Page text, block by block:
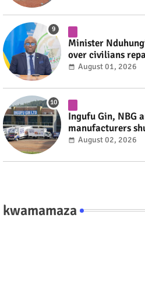
Minister
over civilians
combatants
August 01, 2026
Ingufu Gin, NBG
manufacturers
#rwanda #RwOT
August 02, 2026
kwamamaza